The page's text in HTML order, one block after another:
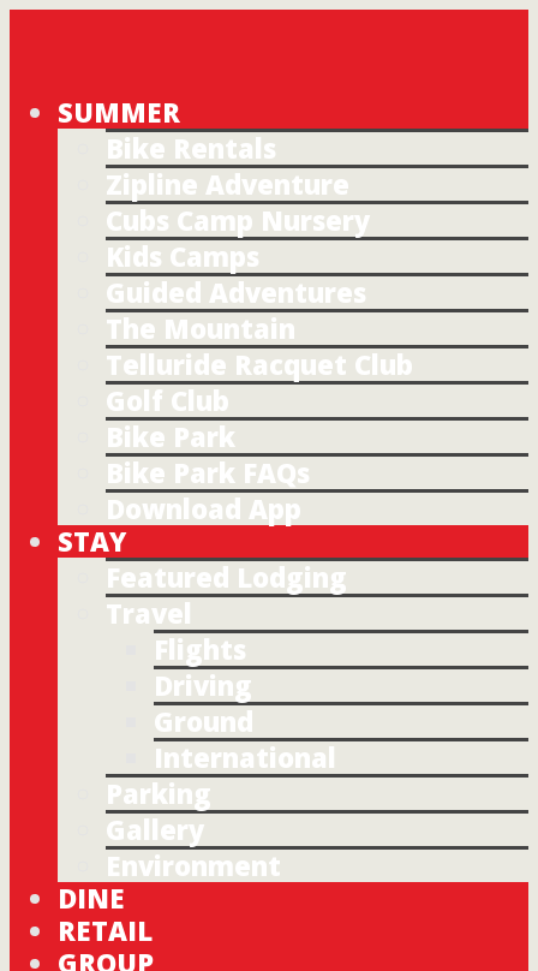
SUMMER
Bike Rentals
Zipline Adventure
Cubs Camp Nursery
Kids Camps
Guided Adventures
The Mountain
Telluride Racquet Club
Golf Club
Bike Park
Bike Park FAQs
Download App
STAY
Featured Lodging
Travel
Flights
Driving
Ground
International
Parking
Gallery
Environment
DINE
RETAIL
GROUP